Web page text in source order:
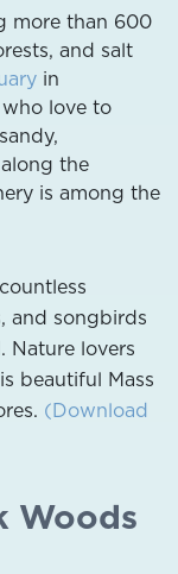
more than 600
and salt
in
love to
the
is among the
and songbirds
Nature lovers
beautiful Mass
(Download
Woods